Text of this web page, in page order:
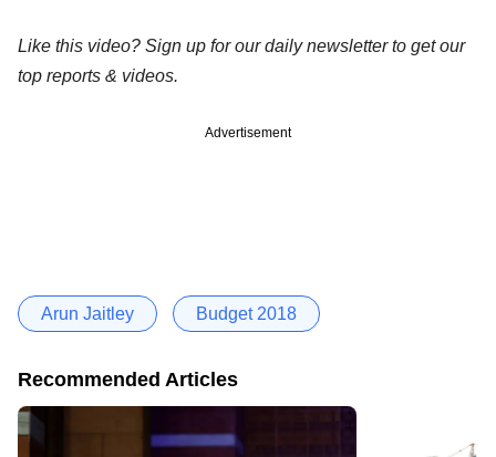
Like this video? Sign up for our daily newsletter to get our
top reports & videos.
Advertisement
Arun Jaitley Budget 2018
Recommended Articles